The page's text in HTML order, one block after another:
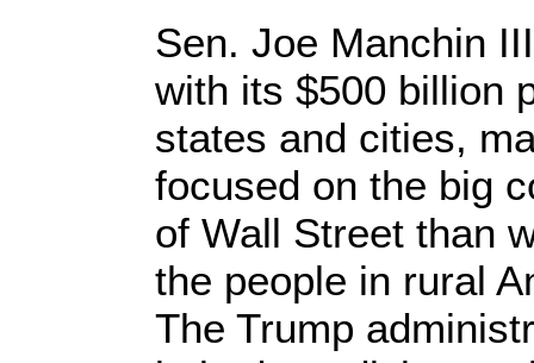
Sen. Joe Manchin
with its $500 billion
states and cities,
focused on the big
of Wall Street than
the people in rural
The Trump